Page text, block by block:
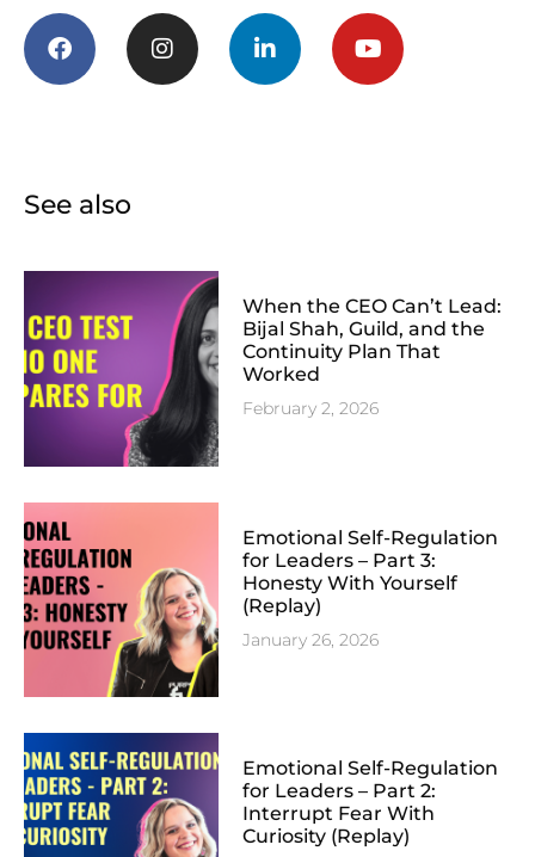
See also
When the CEO Can’t Lead:
Bijal Shah, Guild, and the
Continuity Plan That
Worked
February 2, 2026
Emotional Self-Regulation
for Leaders – Part 3:
Honesty With Yourself
(Replay)
January 26, 2026
Emotional Self-Regulation
for Leaders – Part 2:
Interrupt Fear With
Curiosity (Replay)